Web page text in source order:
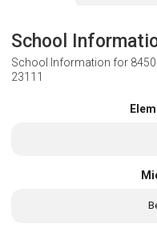
School
School Information for
23111